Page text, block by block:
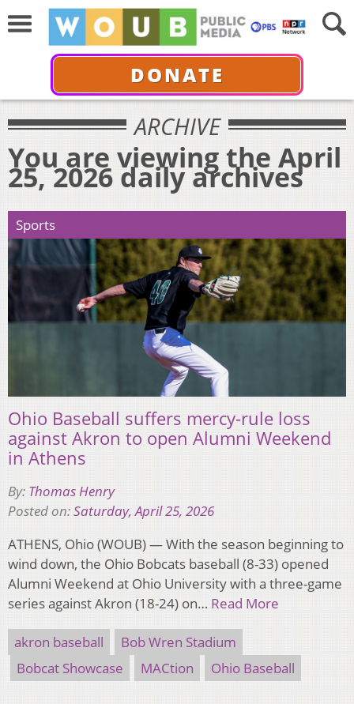
DONATE
ARCHIVE
You are viewing the April
25, 2026 daily archives
Sports
Ohio Baseball suffers mercy-rule loss
against Akron to open Alumni Weekend
in Athens
By: Thomas Henry
Posted on:Saturday, April 25, 2026
ATHENS, Ohio (WOUB) — With the season beginning to
wind down, the Ohio Bobcats baseball (8-33) opened
Alumni Weekend at Ohio University with a three-game
series against Akron (18-24) on… Read More
akron baseball
Bob Wren Stadium
Bobcat Showcase
MACtion Ohio Baseball